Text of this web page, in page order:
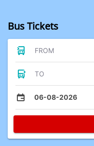
Bus Tickets
FROM
TO
06-08-2026